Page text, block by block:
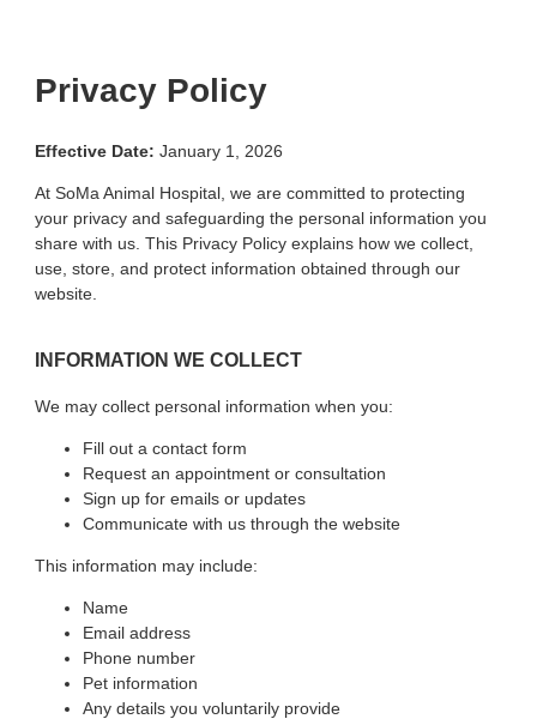
Privacy Policy
Effective Date: January 1, 2026
At SoMa Animal Hospital, we are committed to protecting
your privacy and safeguarding the personal information you
share with us. This Privacy Policy explains how we collect,
use, store, and protect information obtained through our
website.
INFORMATION WE COLLECT
We may collect personal information when you:
Fill out a contact form
Request an appointment or consultation
Sign up for emails or updates
Communicate with us through the website
This information may include:
Name
Email address
Phone number
Pet information
Any details you voluntarily provide